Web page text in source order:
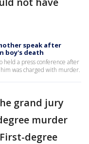
speak after
boy's death
held a press conference after
was charged with murder.
grand jury
murder
degree